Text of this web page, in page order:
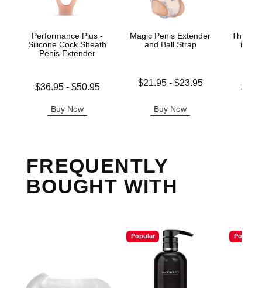
Performance Plus -
Silicone Cock Sheath
Penis Extender
Lowest price is
$36.95- $50.95
Buy Now
Magic Penis Extender
and Ball Strap
Lowest price is
$21.95- $23.95
Buy Now
The
in-1
Lowest
FREQUENTLY
BOUGHT WITH
Popular Popular